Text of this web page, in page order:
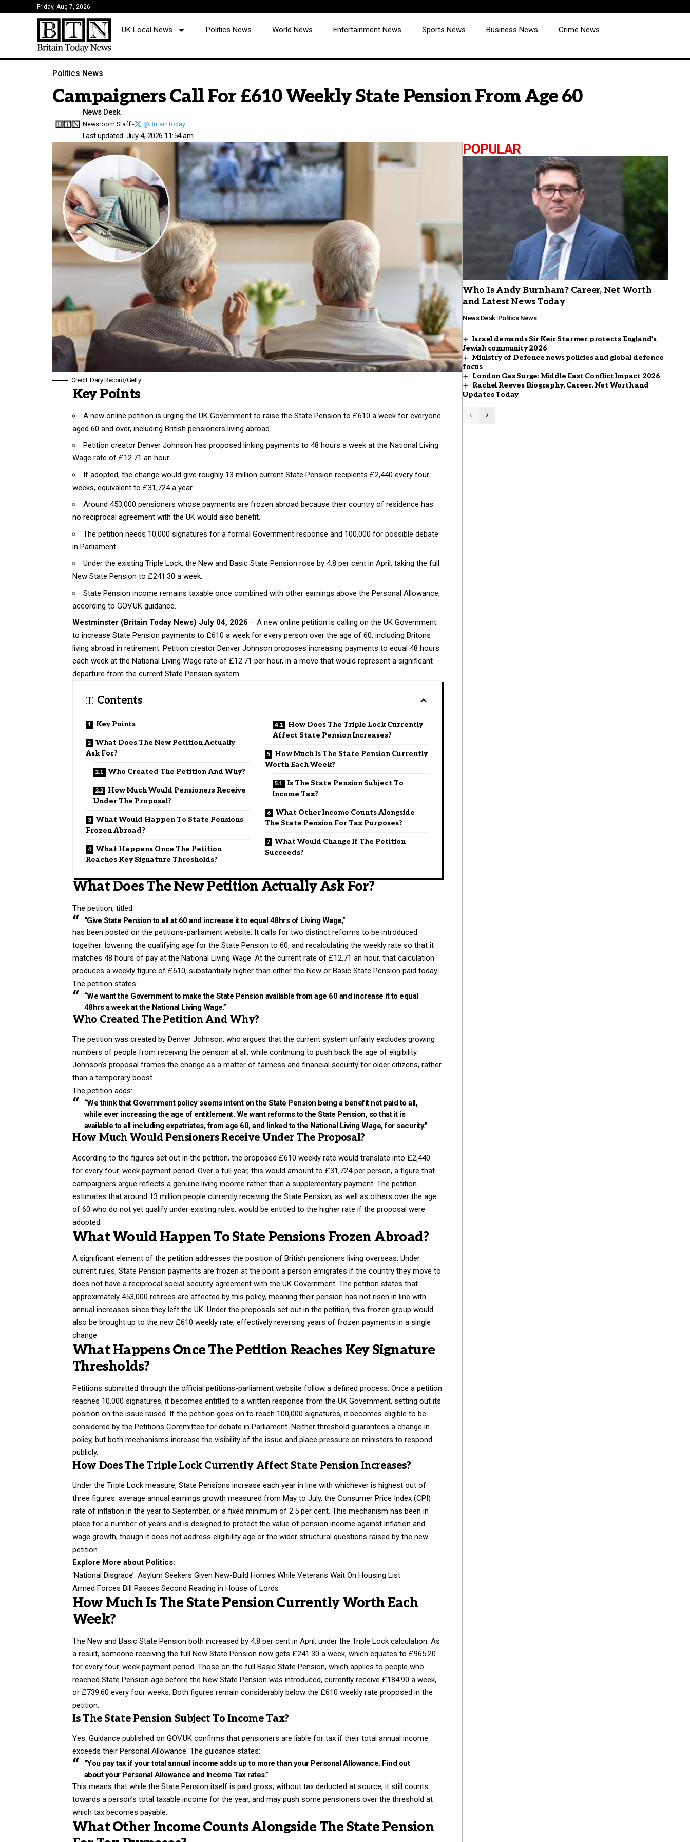
Friday, Aug 7, 2026
UK Local News Politics News World News Entertainment News Sports News Business News Crime News
Politics News
Campaigners Call For £610 Weekly State Pension From Age 60
Last updated: July 4, 2026 11:54 am
News Desk
Newsroom Staff - @BritainToday
Credit: Daily Record/Getty
Key Points
A new online petition is urging the UK Government to raise the State Pension to £610 a week for everyone
aged 60 and over, including British pensioners living abroad.
Petition creator Denver Johnson has proposed linking payments to 48 hours a week at the National Living
Wage rate of £12.71 an hour.
If adopted, the change would give roughly 13 million current State Pension recipients £2,440 every four
weeks, equivalent to £31,724 a year.
Around 453,000 pensioners whose payments are frozen abroad because their country of residence has
no reciprocal agreement with the UK would also benefit.
The petition needs 10,000 signatures for a formal Government response and 100,000 for possible debate
in Parliament.
Under the existing Triple Lock, the New and Basic State Pension rose by 4.8 per cent in April, taking the full
New State Pension to £241.30 a week.
State Pension income remains taxable once combined with other earnings above the Personal Allowance,
according to GOV.UK guidance.
Westminster (Britain Today News) July 04, 2026 – A new online petition is calling on the UK Government
to increase State Pension payments to £610 a week for every person over the age of 60, including Britons
living abroad in retirement. Petition creator Denver Johnson proposes increasing payments to equal 48 hours
each week at the National Living Wage rate of £12.71 per hour, in a move that would represent a significant
departure from the current State Pension system.
Contents
Key Points
What Does The New Petition Actually
Ask For?
Who Created The Petition And Why?
How Much Would Pensioners Receive
Under The Proposal?
What Would Happen To State Pensions
Frozen Abroad?
What Happens Once The Petition
Reaches Key Signature Thresholds?
How Does The Triple Lock Currently
Affect State Pension Increases?
How Much Is The State Pension Currently
Worth Each Week?
Is The State Pension Subject To
Income Tax?
What Other Income Counts Alongside
The State Pension For Tax Purposes?
What Would Change If The Petition
Succeeds?
What Does The New Petition Actually Ask For?
The petition, titled
“Give State Pension to all at 60 and increase it to equal 48hrs of Living Wage,”
has been posted on the petitions-parliament website. It calls for two distinct reforms to be introduced
together: lowering the qualifying age for the State Pension to 60, and recalculating the weekly rate so that it
matches 48 hours of pay at the National Living Wage. At the current rate of £12.71 an hour, that calculation
produces a weekly figure of £610, substantially higher than either the New or Basic State Pension paid today.
The petition states:
“We want the Government to make the State Pension available from age 60 and increase it to equal
48hrs a week at the National Living Wage.”
Who Created The Petition And Why?
The petition was created by Denver Johnson, who argues that the current system unfairly excludes growing
numbers of people from receiving the pension at all, while continuing to push back the age of eligibility.
Johnson’s proposal frames the change as a matter of fairness and financial security for older citizens, rather
than a temporary boost.
The petition adds:
“We think that Government policy seems intent on the State Pension being a benefit not paid to all,
while ever increasing the age of entitlement. We want reforms to the State Pension, so that it is
available to all including expatriates, from age 60, and linked to the National Living Wage, for security.”
How Much Would Pensioners Receive Under The Proposal?
According to the figures set out in the petition, the proposed £610 weekly rate would translate into £2,440
for every four-week payment period. Over a full year, this would amount to £31,724 per person, a figure that
campaigners argue reflects a genuine living income rather than a supplementary payment. The petition
estimates that around 13 million people currently receiving the State Pension, as well as others over the age
of 60 who do not yet qualify under existing rules, would be entitled to the higher rate if the proposal were
adopted.
What Would Happen To State Pensions Frozen Abroad?
A significant element of the petition addresses the position of British pensioners living overseas. Under
current rules, State Pension payments are frozen at the point a person emigrates if the country they move to
does not have a reciprocal social security agreement with the UK Government. The petition states that
approximately 453,000 retirees are affected by this policy, meaning their pension has not risen in line with
annual increases since they left the UK. Under the proposals set out in the petition, this frozen group would
also be brought up to the new £610 weekly rate, effectively reversing years of frozen payments in a single
change.
What Happens Once The Petition Reaches Key Signature
Thresholds?
Petitions submitted through the official petitions-parliament website follow a defined process. Once a petition
reaches 10,000 signatures, it becomes entitled to a written response from the UK Government, setting out its
position on the issue raised. If the petition goes on to reach 100,000 signatures, it becomes eligible to be
considered by the Petitions Committee for debate in Parliament. Neither threshold guarantees a change in
policy, but both mechanisms increase the visibility of the issue and place pressure on ministers to respond
publicly.
How Does The Triple Lock Currently Affect State Pension Increases?
Under the Triple Lock measure, State Pensions increase each year in line with whichever is highest out of
three figures: average annual earnings growth measured from May to July, the Consumer Price Index (CPI)
rate of inflation in the year to September, or a fixed minimum of 2.5 per cent. This mechanism has been in
place for a number of years and is designed to protect the value of pension income against inflation and
wage growth, though it does not address eligibility age or the wider structural questions raised by the new
petition.
Explore More about Politics:
‘National Disgrace’: Asylum Seekers Given New-Build Homes While Veterans Wait On Housing List
Armed Forces Bill Passes Second Reading in House of Lords
How Much Is The State Pension Currently Worth Each
Week?
The New and Basic State Pension both increased by 4.8 per cent in April, under the Triple Lock calculation. As
a result, someone receiving the full New State Pension now gets £241.30 a week, which equates to £965.20
for every four-week payment period. Those on the full Basic State Pension, which applies to people who
reached State Pension age before the New State Pension was introduced, currently receive £184.90 a week,
or £739.60 every four weeks. Both figures remain considerably below the £610 weekly rate proposed in the
petition.
Is The State Pension Subject To Income Tax?
Yes. Guidance published on GOV.UK confirms that pensioners are liable for tax if their total annual income
exceeds their Personal Allowance. The guidance states:
“You pay tax if your total annual income adds up to more than your Personal Allowance. Find out
about your Personal Allowance and Income Tax rates.”
This means that while the State Pension itself is paid gross, without tax deducted at source, it still counts
towards a person’s total taxable income for the year, and may push some pensioners over the threshold at
which tax becomes payable.
What Other Income Counts Alongside The State Pension
POPULAR
Who Is Andy Burnham? Career, Net Worth
and Latest News Today
News Desk Politics News
Israel demands Sir Keir Starmer protects England’s
Jewish community 2026
Ministry of Defence news policies and global defence
focus
London Gas Surge: Middle East Conflict Impact 2026
Rachel Reeves Biography, Career, Net Worth and
Updates Today